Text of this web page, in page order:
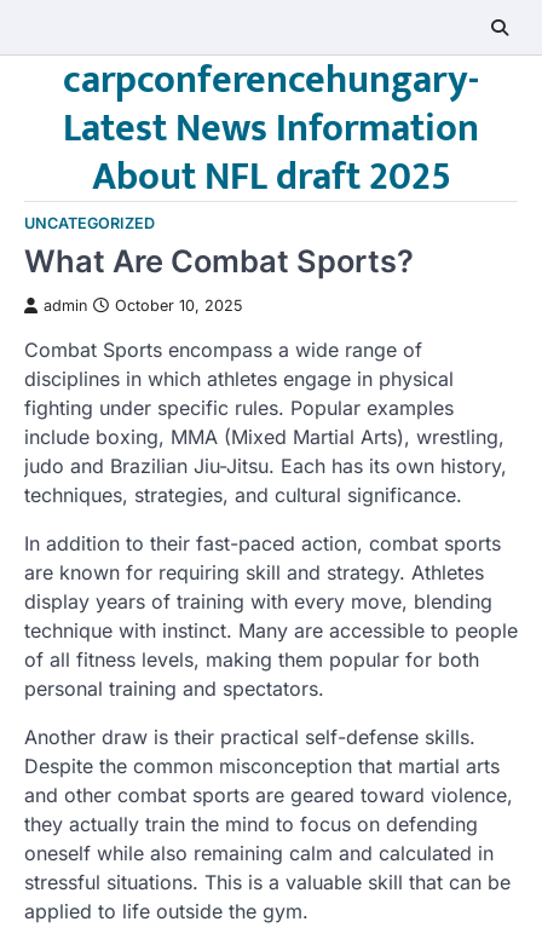
contentcarpconferencehungary-
Latest News Information
About NFL draft 2025
UNCATEGORIZED
What Are Combat Sports?
admin October 10, 2025
Combat Sports encompass a wide range of
disciplines in which athletes engage in physical
fighting under specific rules. Popular examples
include boxing, MMA (Mixed Martial Arts), wrestling,
judo and Brazilian Jiu-Jitsu. Each has its own history,
techniques, strategies, and cultural significance.
In addition to their fast-paced action, combat sports
are known for requiring skill and strategy. Athletes
display years of training with every move, blending
technique with instinct. Many are accessible to people
of all fitness levels, making them popular for both
personal training and spectators.
Another draw is their practical self-defense skills.
Despite the common misconception that martial arts
and other combat sports are geared toward violence,
they actually train the mind to focus on defending
oneself while also remaining calm and calculated in
stressful situations. This is a valuable skill that can be
applied to life outside the gym.